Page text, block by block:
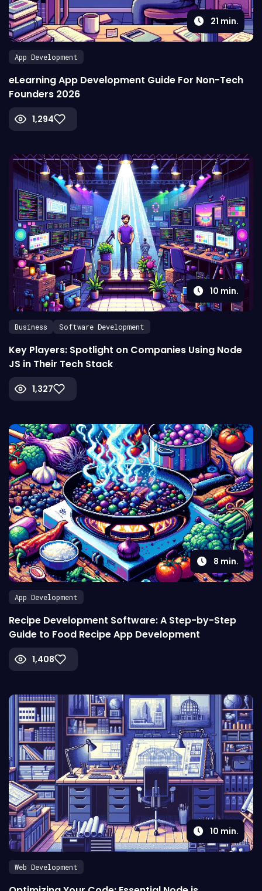
21 min.
App Development
eLearning App Development Guide For Non-Tech
Founders 2026
1,294
10 min.
Business Software Development
Key Players: Spotlight on Companies Using Node
JS in Their Tech Stack
1,327
8 min.
App Development
Recipe Development Software: A Step-by-Step
Guide to Food Recipe App Development
1,408
10 min.
Web Development